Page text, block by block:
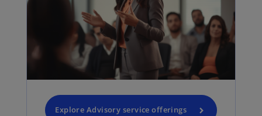
Explore Advisory service offerings